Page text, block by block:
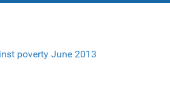
poverty June 2013